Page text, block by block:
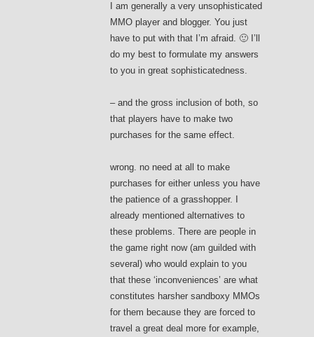
I am generally a very unsophisticated
MMO player and blogger. You just
have to put with that I’m afraid. 🙂 I’ll
do my best to formulate my answers
to you in great sophisticatedness.
– and the gross inclusion of both, so
that players have to make two
purchases for the same effect.
wrong. no need at all to make
purchases for either unless you have
the patience of a grasshopper. I
already mentioned alternatives to
these problems. There are people in
the game right now (am guilded with
several) who would explain to you
that these ‘inconveniences’ are what
constitutes harsher sandboxy MMOs
for them because they are forced to
travel a great deal more for example,